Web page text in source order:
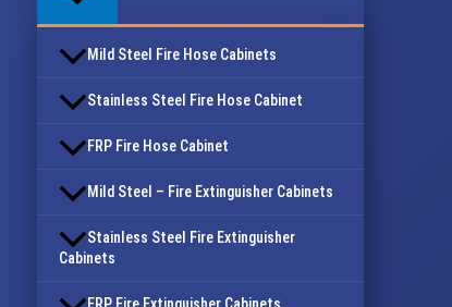
Mild Steel Fire Hose Cabinets
Stainless Steel Fire Hose Cabinet
FRP Fire Hose Cabinet
Mild Steel – Fire Extinguisher Cabinets
Stainless Steel Fire Extinguisher
Cabinets